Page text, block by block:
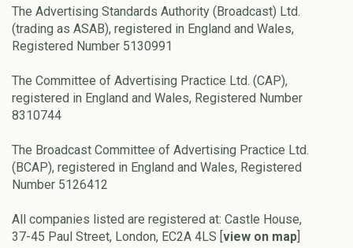
The Advertising Standards Authority (Broadcast) Ltd.
(trading as ASAB), registered in England and Wales,
Registered Number 5130991
The Committee of Advertising Practice Ltd. (CAP),
registered in England and Wales, Registered Number
8310744
The Broadcast Committee of Advertising Practice Ltd.
(BCAP), registered in England and Wales, Registered
Number 5126412
All companies listed are registered at: Castle House,
37-45 Paul Street, London, EC2A 4LS [view on map]